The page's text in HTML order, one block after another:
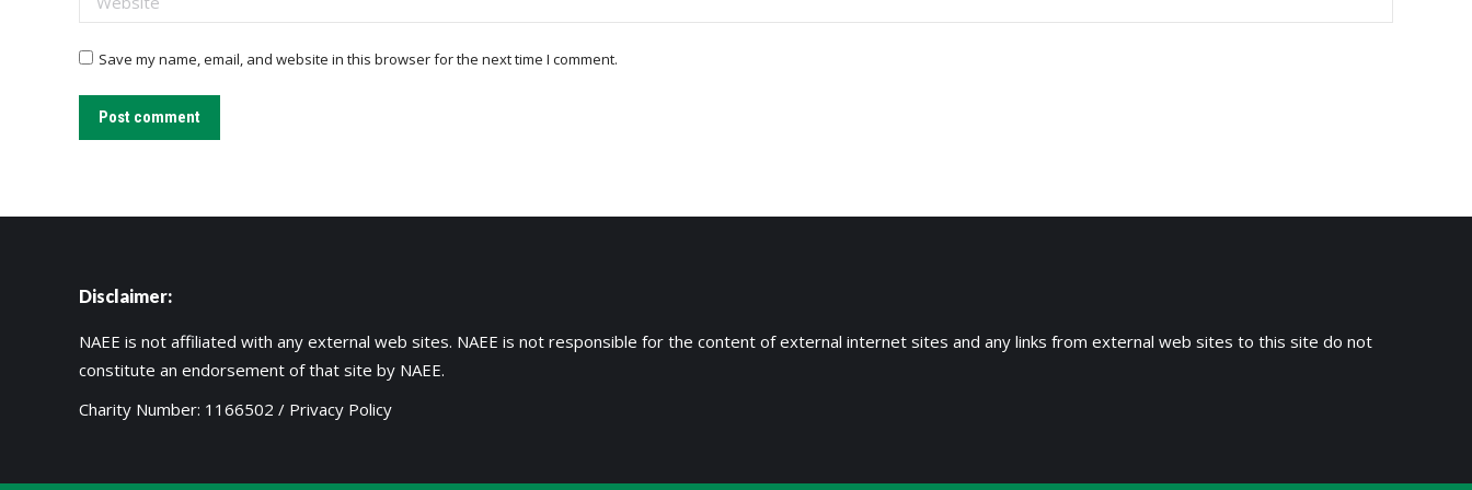
Save my name, email, and website in this browser for the next time I comment.
Post comment
Disclaimer:
NAEE is not affiliated with any external web sites. NAEE is not responsible for the content of external internet sites and any links from external web sites to this site do not
constitute an endorsement of that site by NAEE.
Charity Number: 1166502 / Privacy Policy